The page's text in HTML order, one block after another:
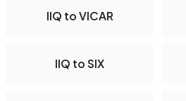
IIQ to VICAR
IIQ to SIX